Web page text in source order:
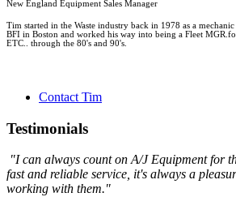
New England Equipment Sales Manager
Tim started in the Waste industry back in 1978 as a
BFI in Boston and worked his way into being a Fleet
ETC.. through the 80's and 90's.
Contact Tim
Testimonials
"I can always count on A/J Equipment for
fast and reliable service, it's always a
working with them."